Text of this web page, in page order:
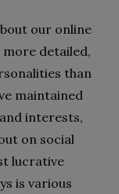
our online
detailed,
than
maintained
interests,
on social
lucrative
is various